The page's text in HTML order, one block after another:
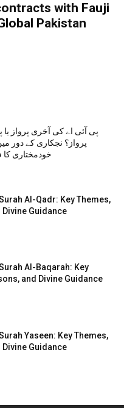
with Fauji
Pakistan
پی آئی اے کی آخری پرواز یا
پرواز؟ نجکاری کے دور
خودمختاری کا
Al-Qadr: Key Themes,
Divine Guidance
Al-Baqarah: Key
and Divine Guidance
Yaseen: Key Themes,
Divine Guidance